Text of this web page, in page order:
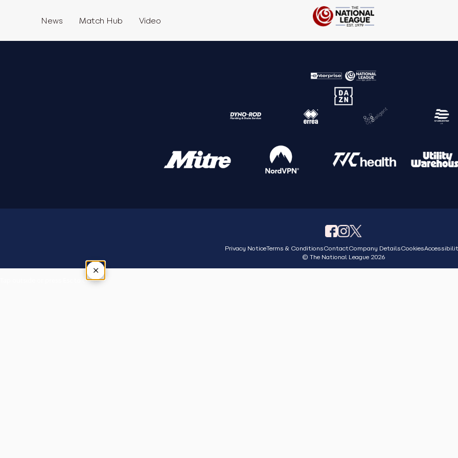
News Match Hub Video
Privacy NoticeTerms & ConditionsContactCompany DetailsCookies
© The National League 2026
×
Tap outside or press Esc to close